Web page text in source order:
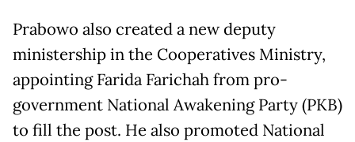
Prabowo also created a new deputy
ministership in the Cooperatives Ministry,
appointing Farida Farichah from pro-
government National Awakening Party (PKB)
to fill the post. He also promoted National